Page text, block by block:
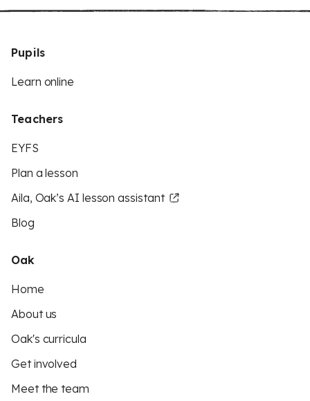
Pupils
Learn online
Teachers
EYFS
Plan a lesson
Aila, Oak’s AI lesson assistant
Blog
Oak
Home
About us
Oak's curricula
Get involved
Meet the team